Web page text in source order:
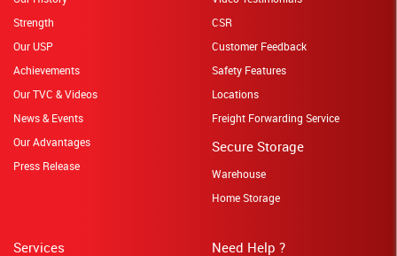
Strength
Our USP
Achievements
Our TVC & Videos
News & Events
Our Advantages
Press Release
Need Help ?
Services
CSR
Customer Feedback
Safety Features
Locations
Freight Forwarding Service
Secure Storage
Warehouse
Home Storage